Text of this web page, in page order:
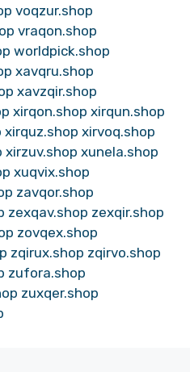
voqzur.shop
vraqon.shop
worldpick.shop
xavqru.shop
xavzqir.shop
xirqon.shop xirqun.shop
xirquz.shop xirvoq.shop
xirzuv.shop xunela.shop
xuqvix.shop
zavqor.shop
zexqav.shop zexqir.shop
zovqex.shop
zqirux.shop zqirvo.shop
zufora.shop
zuxqer.shop